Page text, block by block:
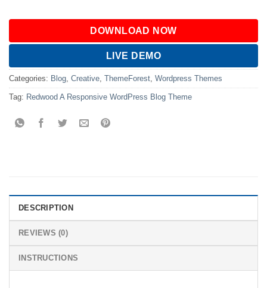
DOWNLOAD NOW
LIVE DEMO
Categories: Blog Creative ThemeForest Wordpress Themes
Tag: Redwood A Responsive WordPress Blog Theme
DESCRIPTION
REVIEWS (0)
INSTRUCTIONS